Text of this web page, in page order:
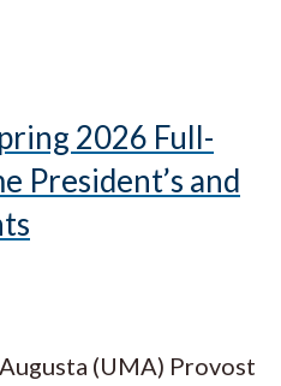
2026 Full-
President’s and
(UMA) Provost